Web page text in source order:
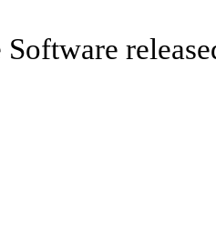
Software